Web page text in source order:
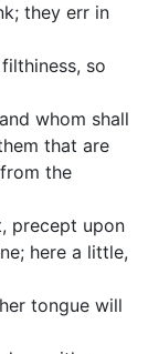
they err in
so
whom shall
that are
the
precept upon
here a little,
tongue will